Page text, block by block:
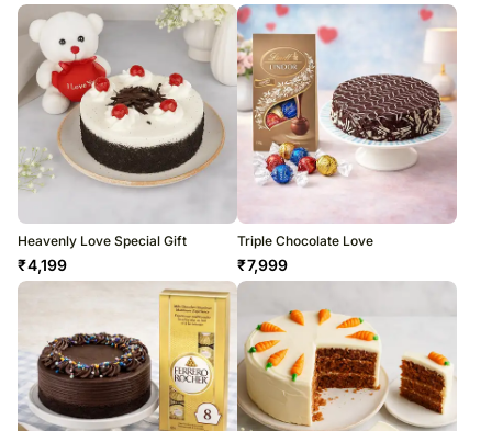
Heavenly Love Special Gift
₹4,199
Triple Chocolate Love
₹7,999